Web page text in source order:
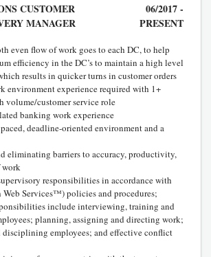
CUSTOMER
MANAGER
06/2017 -
PRESENT
even flow of work goes to each DC, to help
efficiency in the DC’s to maintain a high level
results in quicker turns in customer orders
environment experience required with 1+
volume/customer service role
banking work experience
deadline-oriented environment and a
eliminating barriers to accuracy, productivity,
responsibilities in accordance with
Web Services™) policies and procedures;
include interviewing, training and
planning, assigning and directing work;
disciplining employees; and effective conflict